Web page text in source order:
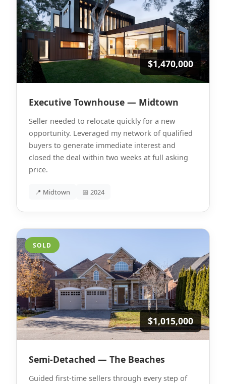
$1,470,000
Executive Townhouse — Midtown
Seller needed to relocate quickly for a new
opportunity. Leveraged my network of qualified
buyers to generate immediate interest and
closed the deal within two weeks at full asking
price.
📍 Midtown 📅 2024
SOLD
$1,015,000
Semi-Detached — The Beaches
Guided first-time sellers through every step of